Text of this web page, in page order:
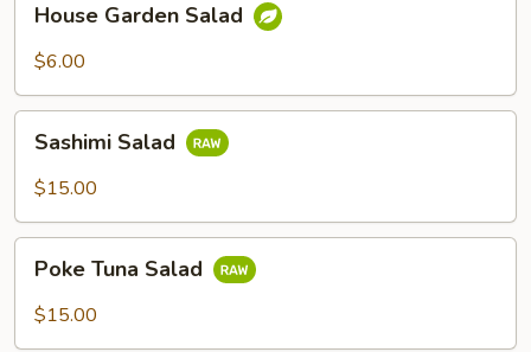
Garden
Salad
House Garden Salad
$6.00
Salad
Sashimi Salad
$15.00
Tuna
Salad
Poke Tuna Salad
$15.00